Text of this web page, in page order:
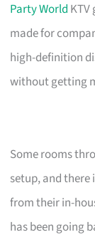
Party World KTV
made for
high-definition
without getting
Some rooms
setup, and there
from their in-
has been going